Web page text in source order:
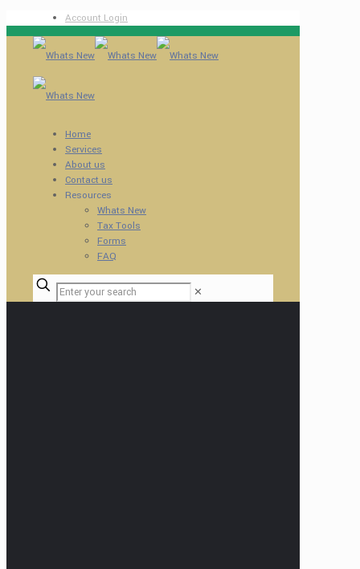
Account Login
Home
Services
About us
Contact us
Resources
Whats New
Tax Tools
Forms
FAQ
✕